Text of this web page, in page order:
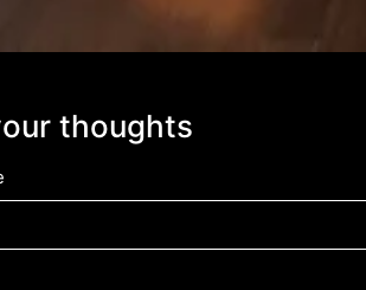
thoughts